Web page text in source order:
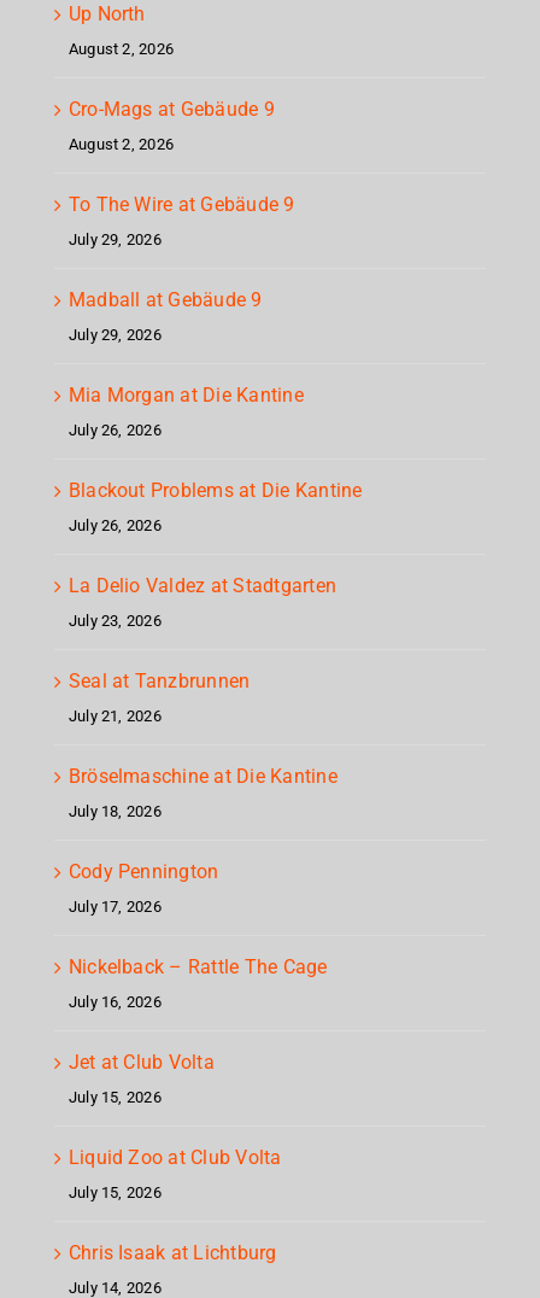
Up North
August 2, 2026
Cro-Mags at Gebäude 9
August 2, 2026
To The Wire at Gebäude 9
July 29, 2026
Madball at Gebäude 9
July 29, 2026
Mia Morgan at Die Kantine
July 26, 2026
Blackout Problems at Die Kantine
July 26, 2026
La Delio Valdez at Stadtgarten
July 23, 2026
Seal at Tanzbrunnen
July 21, 2026
Bröselmaschine at Die Kantine
July 18, 2026
Cody Pennington
July 17, 2026
Nickelback – Rattle The Cage
July 16, 2026
Jet at Club Volta
July 15, 2026
Liquid Zoo at Club Volta
July 15, 2026
Chris Isaak at Lichtburg
July 14, 2026